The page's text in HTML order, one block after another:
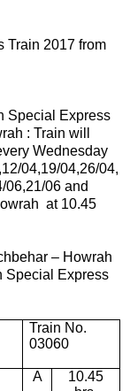
Train 2017 from
Special Express
: Train will
Wednesday
04,19/04,26/04,
06,21/06 and
at 10.45
– Howrah
Special Express
Train No.
03060
A
10.45